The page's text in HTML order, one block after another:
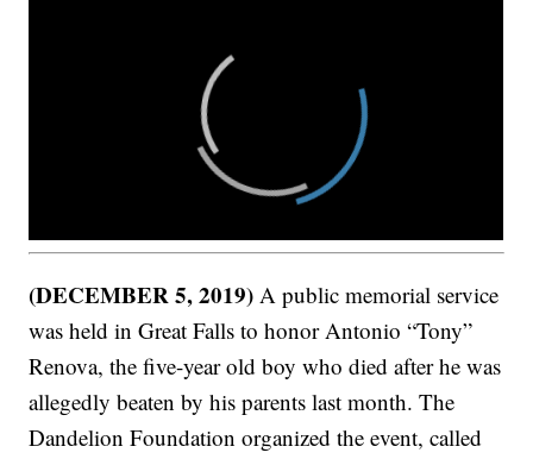
(DECEMBER 5, 2019) A public memorial service
was held in Great Falls to honor Antonio “Tony”
Renova, the five-year old boy who died after he was
allegedly beaten by his parents last month. The
Dandelion Foundation organized the event, called